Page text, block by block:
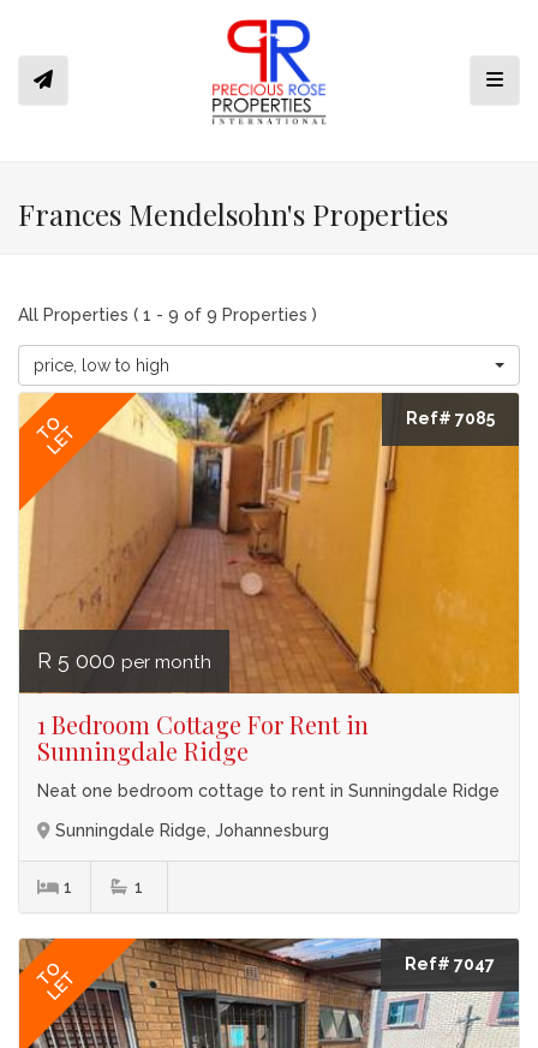
Frances Mendelsohn's Properties
All Properties ( 1 - 9 of 9 Properties )
price, low to high
TO
LET
Ref# 7085
R 5 000 per month
1 Bedroom Cottage For Rent in
Sunningdale Ridge
Neat one bedroom cottage to rent in Sunningdale Ridge
Sunningdale Ridge, Johannesburg
1 1
TO
LET
Ref# 7047